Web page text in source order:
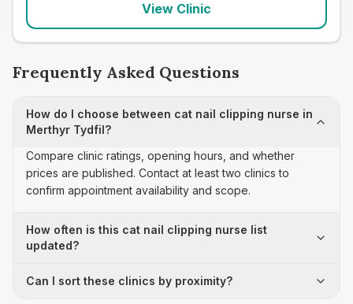
View Clinic
Frequently Asked Questions
How do I choose between cat nail clipping nurse in
Merthyr Tydfil?
Compare clinic ratings, opening hours, and whether
prices are published. Contact at least two clinics to
confirm appointment availability and scope.
How often is this cat nail clipping nurse list
updated?
Can I sort these clinics by proximity?